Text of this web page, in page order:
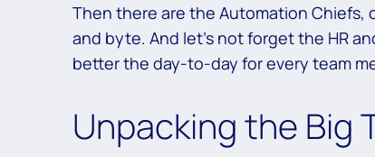
Then there are the Automation Chiefs,
and byte. And let’s not forget the HR
better the day-to-day for every team
Unpacking the Big